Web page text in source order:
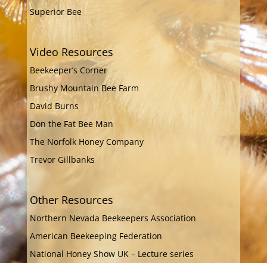
Superior Bee
Video Resources
Beekeeper’s Corner
Brushy Mountain Bee Farm
David Burns
Don the Fat Bee Man
The Norfolk Honey Company
Trevor Gillbanks
Other Resources
Northern Nevada Beekeepers Association
American Beekeeping Federation
National Honey Show UK – Lecture series